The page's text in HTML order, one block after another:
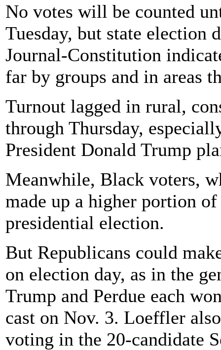
No votes will be counted
Tuesday, but state election
Journal-Constitution
far by groups and in areas
Turnout lagged in rural,
through Thursday,
President Donald Trump
Meanwhile, Black voters,
made up a higher portion
presidential election.
But Republicans could
on election day, as in the
Trump and Perdue each
cast on Nov. 3. Loeffler
voting in the 20-candidate